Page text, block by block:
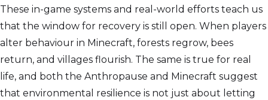
These in-game systems and real-world efforts teach us
that the window for recovery is still open. When players
alter behaviour in Minecraft, forests regrow, bees
return, and villages flourish. The same is true for real
life, and both the Anthropause and Minecraft suggest
that environmental resilience is not just about letting